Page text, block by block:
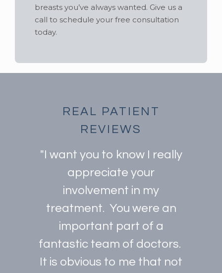
breasts you’ve always wanted. Give us a
call to schedule your free consultation
today.
REAL PATIENT
REVIEWS
"I want you to know I really
appreciate your
involvement in my
treatment. You were an
important part of a
fantastic team of doctors.
It is obvious to me that not